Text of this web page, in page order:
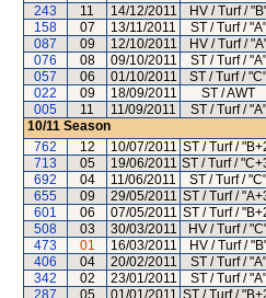
243
11 14/12/2011 HV / Turf /
158
07 13/11/2011 ST / Turf / "A"
087
09 12/10/2011 HV / Turf /
076
08 09/10/2011 ST / Turf / "A"
057
06 01/10/2011 ST / Turf / "C"
022
09 18/09/2011 ST / AWT
005
11 11/09/2011 ST / Turf / "A"
10/11 Season
762
12 10/07/2011 ST / Turf /
713
05 19/06/2011 ST / Turf /
692
04 11/06/2011 ST / Turf / "C"
655
09 29/05/2011 ST / Turf /
601
06 07/05/2011 ST / Turf /
508
03 30/03/2011 HV / Turf /
473
01 16/03/2011 HV / Turf /
406
04 20/02/2011 ST / Turf / "A"
342
02 23/01/2011 ST / Turf / "A"
287
05 01/01/2011 ST / Turf /